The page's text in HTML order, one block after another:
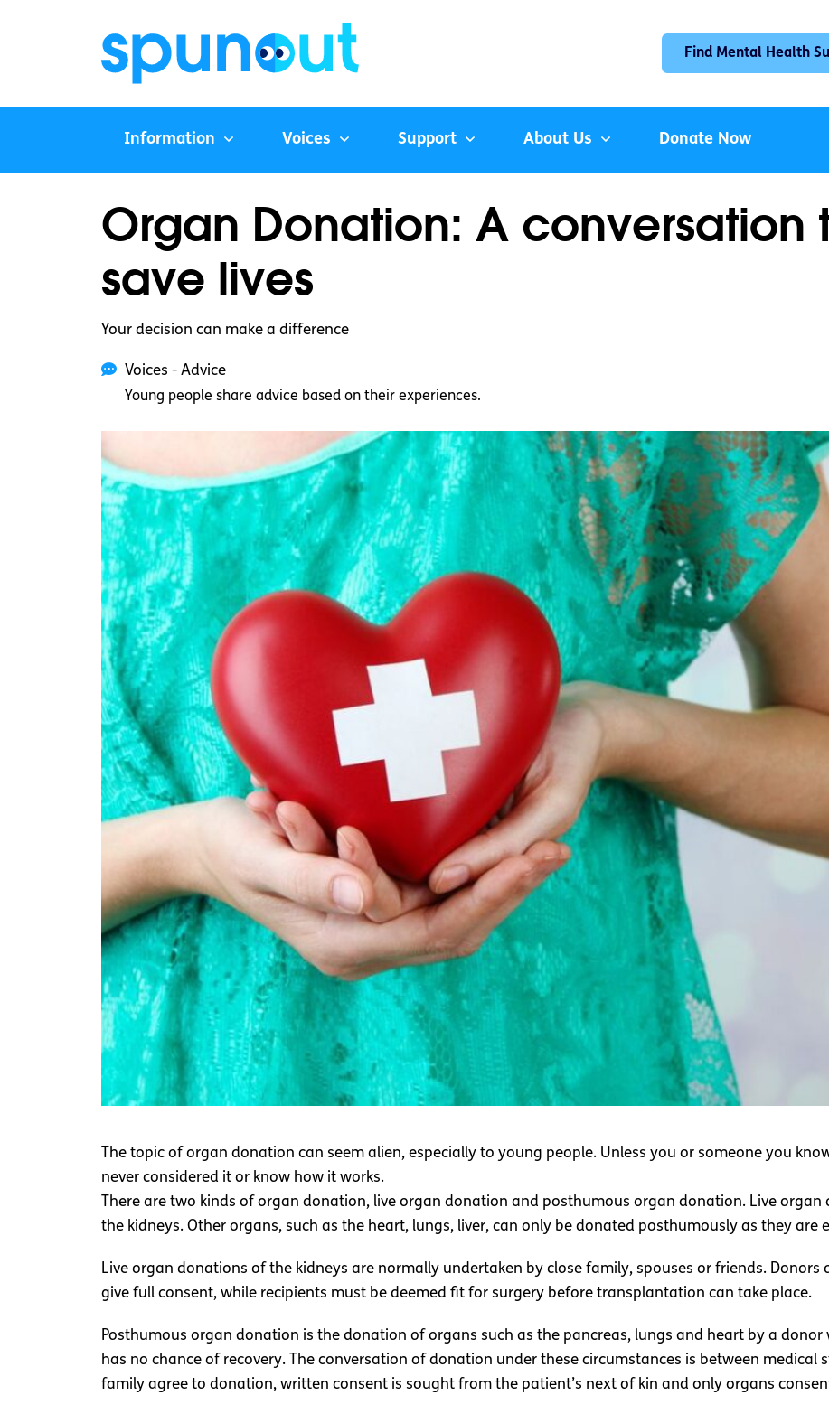
Find Mental Health
Information Voices Support About Us Donate Now
Organ Donation: A conversation
save lives
Your decision can make a difference
Voices - Advice
Young people share advice based on their experiences.
The topic of organ donation can seem alien, especially to young people. Unless you or someone you
never considered it or know how it works.
There are two kinds of organ donation, live organ donation and posthumous organ donation. Live
the kidneys. Other organs, such as the heart, lungs, liver, can only be donated posthumously as they are
Live organ donations of the kidneys are normally undertaken by close family, spouses or friends.
give full consent, while recipients must be deemed fit for surgery before transplantation can take place.
Posthumous organ donation is the donation of organs such as the pancreas, lungs and heart by a donor
has no chance of recovery. The conversation of donation under these circumstances is between
family agree to donation, written consent is sought from the patient’s next of kin and only organs